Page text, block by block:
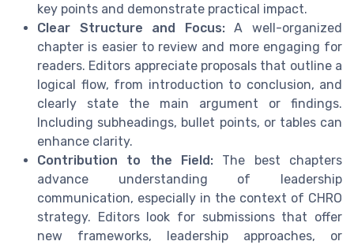
key points and demonstrate practical impact.
Clear Structure and Focus:A well-organized
chapter is easier to review and more engaging for
readers. Editors appreciate proposals that outline a
logical flow, from introduction to conclusion, and
clearly state the main argument or findings.
Including subheadings, bullet points, or tables can
enhance clarity.
Contribution to the Field: The best chapters
advance understanding of leadership
communication, especially in the context of CHRO
strategy. Editors look for submissions that offer
new frameworks, leadership approaches, or